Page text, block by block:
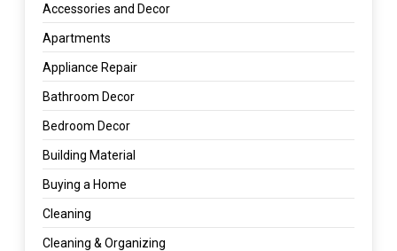
Accessories and Decor
Apartments
Appliance Repair
Bathroom Decor
Bedroom Decor
Building Material
Buying a Home
Cleaning
Cleaning & Organizing